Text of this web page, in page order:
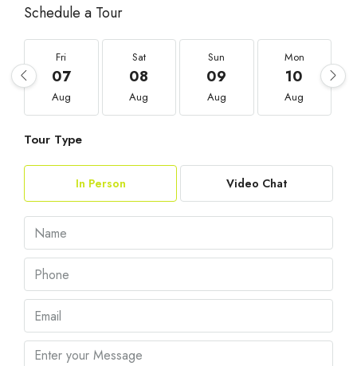
Schedule a Tour
Fri
07
Aug
Sat
08
Aug
Sun
09
Aug
Mon
10
Aug
Tour Type
In Person Video Chat